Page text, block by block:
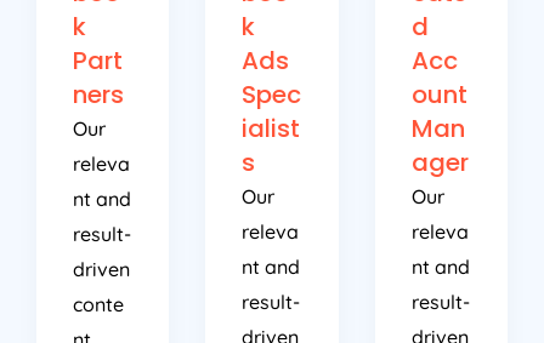
k
Part
ners
Our
releva
nt and
result-
driven
conte
k
Ads
Spec
ialist
s
Our
releva
nt and
result-
driven
d
Acc
ount
Man
ager
Our
releva
nt and
result-
driven